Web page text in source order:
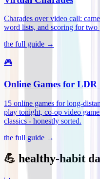
Charades over video call:
word lists, and scoring for two
the full guide →
🎮
Online Games for LDR
15 online games for long-
play tonight, co-op video
classics - honestly sorted.
the full guide →
💪 healthy-habit